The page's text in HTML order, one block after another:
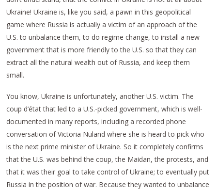
Ukraine! Ukraine is, like you said, a pawn in this geopolitical
game where Russia is actually a victim of an approach of the
U.S. to unbalance them, to do regime change, to install a new
government that is more friendly to the U.S. so that they can
extract all the natural wealth out of Russia, and keep them
small.
You know, Ukraine is unfortunately, another U.S. victim. The
coup d’état that led to a U.S.-picked government, which is well-
documented in many reports, including a recorded phone
conversation of Victoria Nuland where she is heard to pick who
is the next prime minister of Ukraine. So it completely confirms
that the U.S. was behind the coup, the Maidan, the protests, and
that it was their goal to take control of Ukraine; to eventually put
Russia in the position of war. Because they wanted to unbalance